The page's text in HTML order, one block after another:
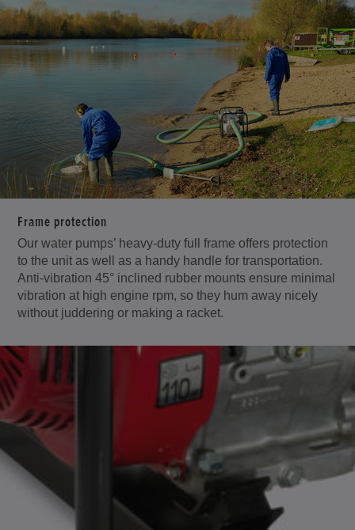
Frame protection
Our water pumps’ heavy-duty full frame offers protection
to the unit as well as a handy handle for transportation.
Anti-vibration 45° inclined rubber mounts ensure minimal
vibration at high engine rpm, so they hum away nicely
without juddering or making a racket.